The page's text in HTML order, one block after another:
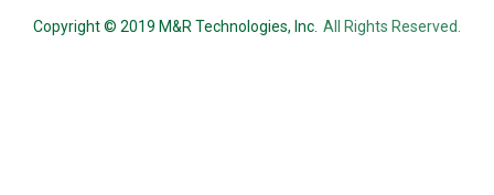
Copyright © 2019 M&R Technologies, Inc. All Rights Reserved.